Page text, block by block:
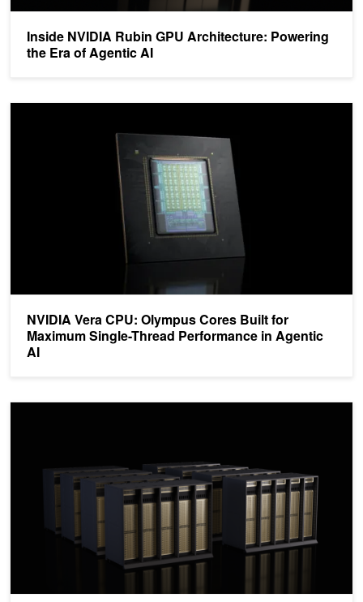
Inside NVIDIA Rubin GPU Architecture: Powering
the Era of Agentic AI
NVIDIA Vera CPU: Olympus Cores Built for
Maximum Single-Thread Performance in Agentic
AI
NVIDIA Vera CPU: Olympus Cores Built for Maximum Single-